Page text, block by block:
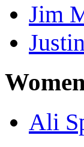
Jim
Ali